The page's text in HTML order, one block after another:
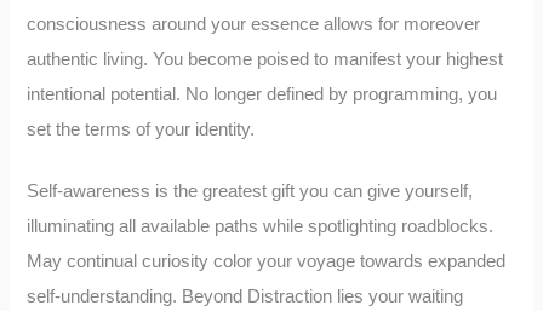
consciousness around your essence allows for moreover
authentic living. You become poised to manifest your highest
intentional potential. No longer defined by programming, you
set the terms of your identity.
Self-awareness is the greatest gift you can give yourself,
illuminating all available paths while spotlighting roadblocks.
May continual curiosity color your voyage towards expanded
self-understanding. Beyond Distraction lies your waiting